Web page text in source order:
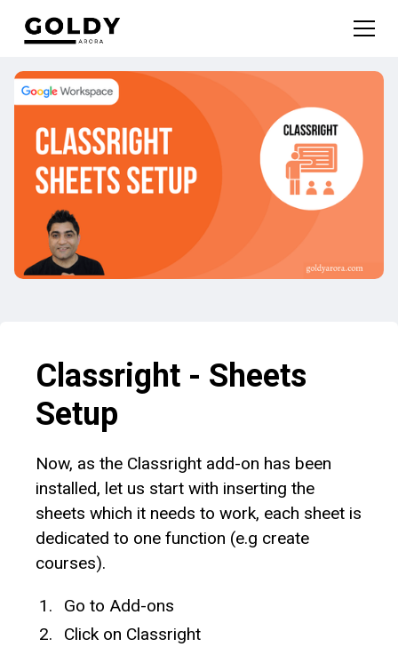
Classright - Sheets
Setup
Now, as the Classright add-on has been
installed, let us start with inserting the
sheets which it needs to work, each sheet is
dedicated to one function (e.g create
courses).
Go to Add-ons
Click on Classright